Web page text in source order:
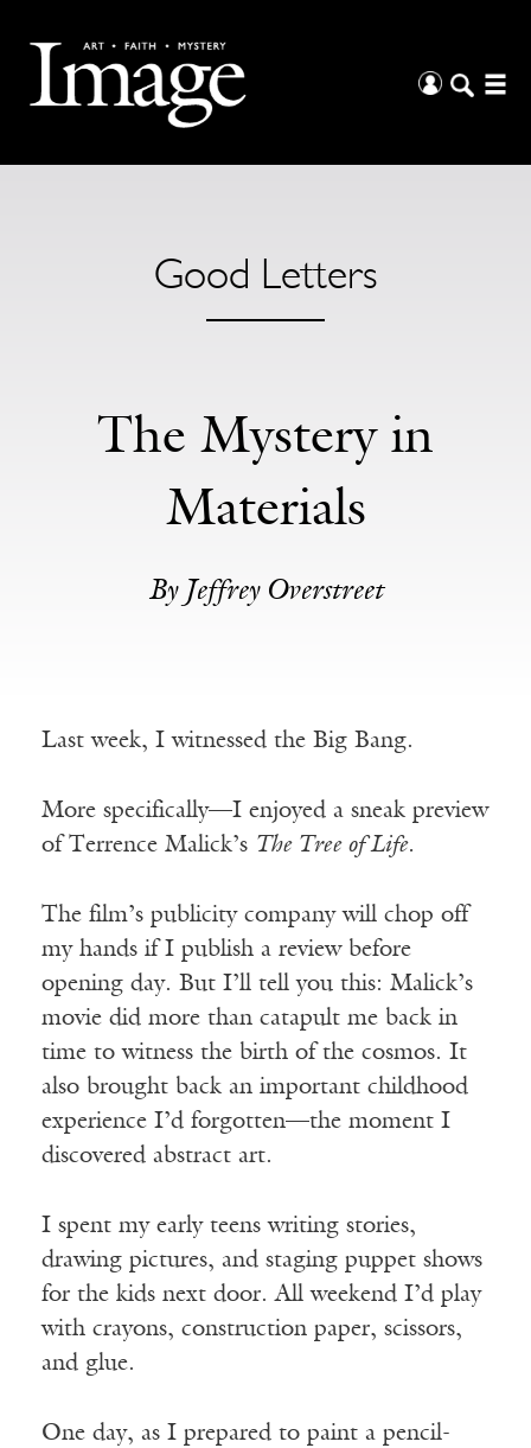
Good Letters
The Mystery in
Materials
By Jeffrey Overstreet
Last week, I witnessed the Big Bang.
More specifically—I enjoyed a sneak preview
of Terrence Malick’s The Tree of Life.
The film’s publicity company will chop off
my hands if I publish a review before
opening day. But I’ll tell you this: Malick’s
movie did more than catapult me back in
time to witness the birth of the cosmos. It
also brought back an important childhood
experience I’d forgotten—the moment I
discovered abstract art.
I spent my early teens writing stories,
drawing pictures, and staging puppet shows
for the kids next door. All weekend I’d play
with crayons, construction paper, scissors,
and glue.
One day, as I prepared to paint a pencil-